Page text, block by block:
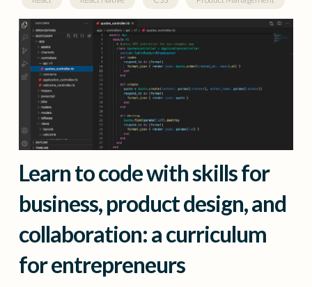
Learn to code with skills for
business, product design, and
collaboration: a curriculum
for entrepreneurs